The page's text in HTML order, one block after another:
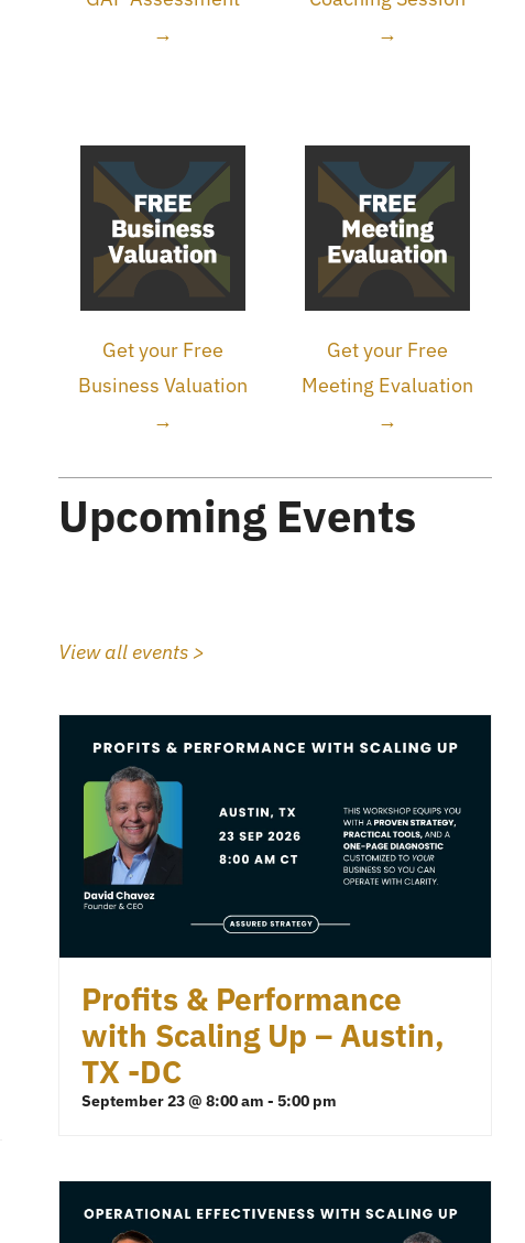
→
→
Get your Free
Business Valuation
→
Get your Free
Meeting Evaluation
→
Upcoming Events
View all events >
Profits & Performance
with Scaling Up – Austin,
TX -DC
September 23 @ 8:00 am -5:00 pm